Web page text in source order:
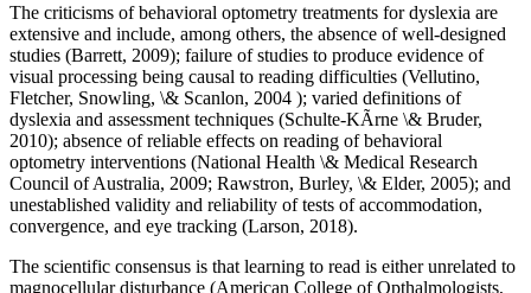
The criticisms of behavioral optometry treatments for dyslexia are
extensive and include, among others, the absence of well-designed
studies (Barrett, 2009); failure of studies to produce evidence of
visual processing being causal to reading difficulties (Vellutino,
Fletcher, Snowling, \& Scanlon, 2004 ); varied definitions of
dyslexia and assessment techniques (Schulte-KÃrne \& Bruder,
2010); absence of reliable effects on reading of behavioral
optometry interventions (National Health \& Medical Research
Council of Australia, 2009; Rawstron, Burley, \& Elder, 2005); and
unestablished validity and reliability of tests of accommodation,
convergence, and eye tracking (Larson, 2018).
The scientific consensus is that learning to read is either unrelated to
magnocellular disturbance (American College of Opthalmologists,